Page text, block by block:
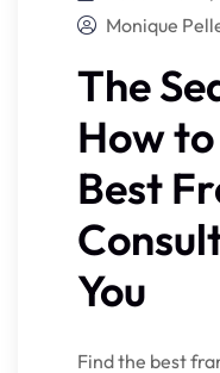
Monique
The
How
Best
You
Find the best